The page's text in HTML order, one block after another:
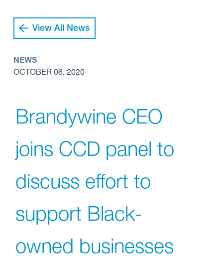
View All News
NEWS
OCTOBER 06, 2020
Brandywine CEO
joins CCD panel to
discuss effort to
support Black-
owned businesses